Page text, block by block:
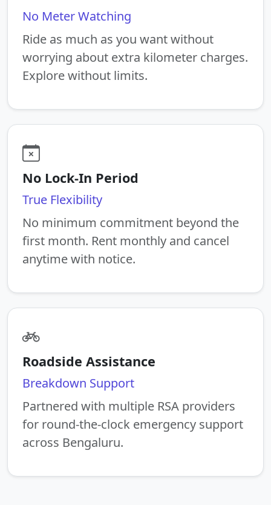
No Meter Watching
Ride as much as you want without
worrying about extra kilometer charges.
Explore without limits.
No Lock-In Period
True Flexibility
No minimum commitment beyond the
first month. Rent monthly and cancel
anytime with notice.
Roadside Assistance
Breakdown Support
Partnered with multiple RSA providers
for round-the-clock emergency support
across Bengaluru.